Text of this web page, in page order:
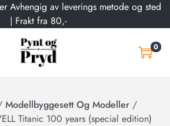
Avhengig av leverings metode og sted
| Frakt fra 80,-
0
Modellbyggesett Og Modeller /
Titanic 100 years (special edition)